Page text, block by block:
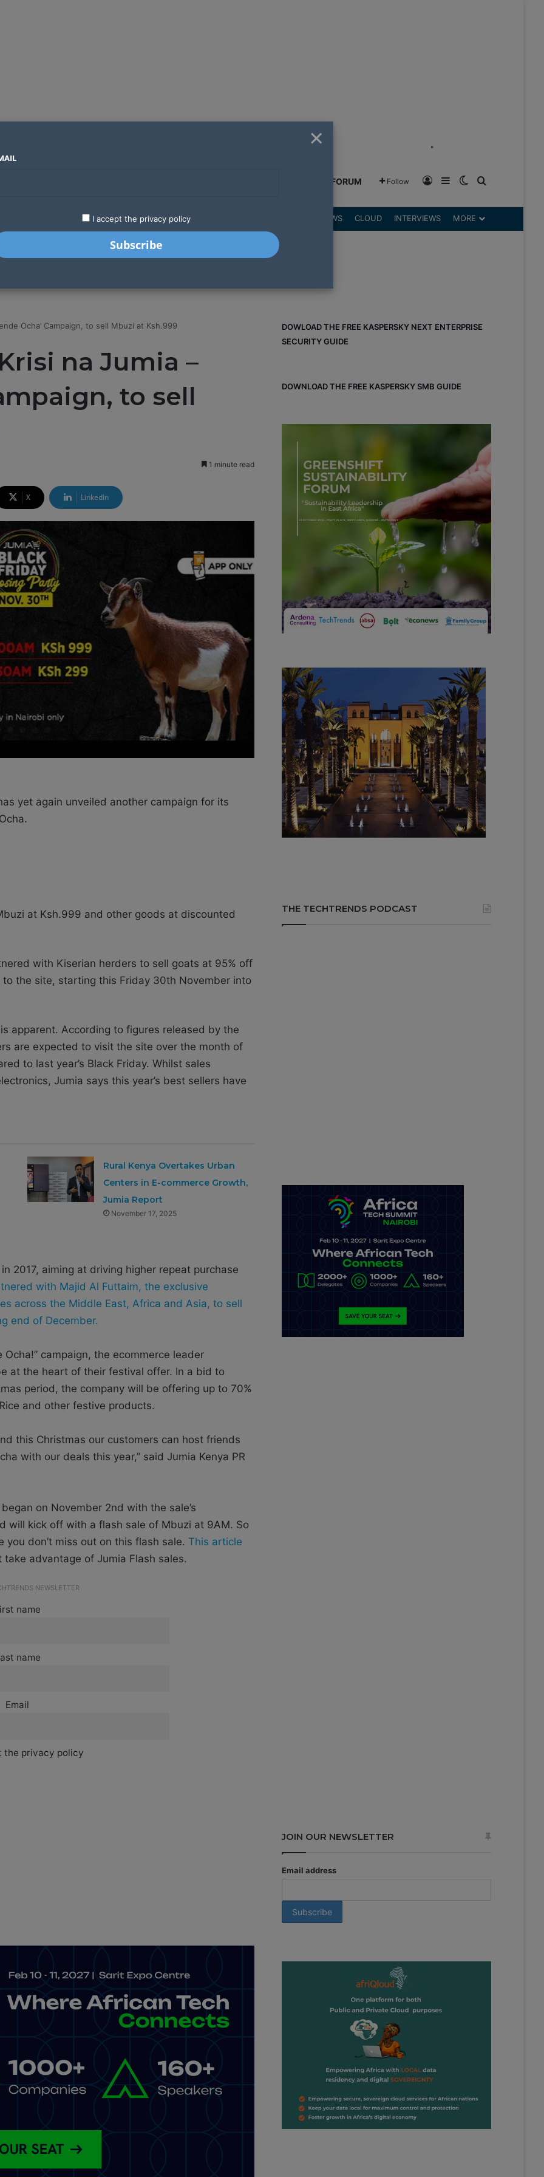
"
GREENSHIFT FORUM Follow Log InSidebarSwitch skin
LATEST STARTUPS REVIEWS CLOUD INTERVIEWS MORE
Ocha’ Campaign, to sell Mbuzi at Ksh.999
na Jumia –
to sell
1 minute read
X LinkedIn
yet again unveiled another campaign for its
at Ksh.999 and other goods at discounted
with Kiserian herders to sell goats at 95% off
the site, starting this Friday 30th November into
apparent. According to figures released by the
are expected to visit the site over the month of
to last year’s Black Friday. Whilst sales
Jumia says this year’s best sellers have
Rural Kenya Overtakes Urban
Centers in E-commerce Growth,
Jumia Report
November 17, 2025
2017, aiming at driving higher repeat purchase
with Majid Al Futtaim, the exclusive
across the Middle East, Africa and Asia, to sell
end of December.
campaign, the ecommerce leader
at the heart of their festival offer. In a bid to
period, the company will be offering up to 70%
and other festive products.
this Christmas our customers can host friends
with our deals this year,” said Jumia Kenya PR
on November 2nd with the sale’s
will kick off with a flash sale of Mbuzi at 9AM. So
don’t miss out on this flash sale. This article
advantage of Jumia Flash sales.
NEWSLETTER
name
name
Email
the privacy policy
DOWLOAD THE FREE KASPERSKY NEXT ENTERPRISE
SECURITY GUIDE
DOWNLOAD THE FREE KASPERSKY SMB GUIDE
THE TECHTRENDS PODCAST
JOIN OUR NEWSLETTER
Email address
×
I accept the privacy policy